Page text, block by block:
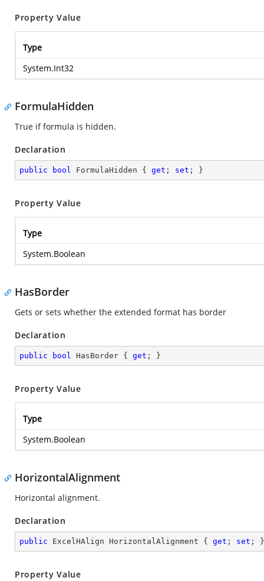
Property Value
Type
System.Int32
FormulaHidden
True if formula is hidden.
Declaration
public bool FormulaHidden { get ; set ; }
Property Value
Type
System.Boolean
HasBorder
Gets or sets whether the extended format has border
Declaration
public bool HasBorder { get ; }
Property Value
Type
System.Boolean
HorizontalAlignment
Horizontal alignment.
Declaration
public ExcelHAlign HorizontalAlignment { get ; set ; }
Property Value